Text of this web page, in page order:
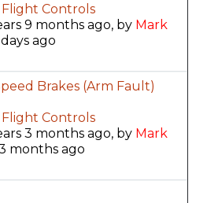
Flight Controls
9 months ago, by Mark
ago
Brakes (Arm Fault)
Flight Controls
3 months ago, by Mark
months ago